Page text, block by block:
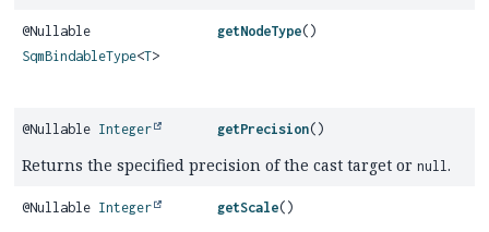
@Nullable
SqmBindableType<T>
getNodeType()
@Nullable Integer getPrecision()
Returns the specified precision of the cast target or null.
@Nullable Integer getScale()